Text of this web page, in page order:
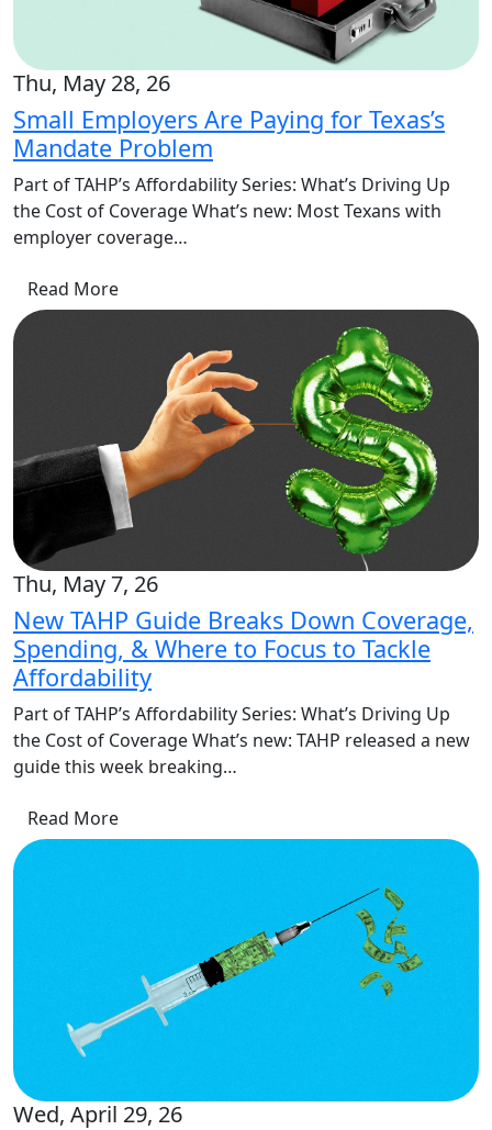
Thu, May 28, 26
Small Employers Are Paying for Texas’s
Mandate Problem
Part of TAHP’s Affordability Series: What’s Driving Up
the Cost of Coverage What’s new: Most Texans with
employer coverage…
Read More
Thu, May 7, 26
New TAHP Guide Breaks Down Coverage,
Spending, & Where to Focus to Tackle
Affordability
Part of TAHP’s Affordability Series: What’s Driving Up
the Cost of Coverage What’s new: TAHP released a new
guide this week breaking…
Read More
Wed, April 29, 26